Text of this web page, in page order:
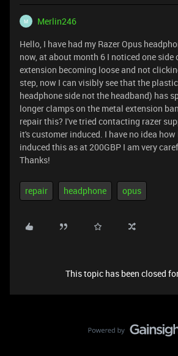
M
Merlin246
Hello, I have had my Razer Opus
now, at about month 6 I noticed one side
extension becoming loose and not
step, now I can visibly see that the
headphone side not the headband) has
longer clamps on the metal extension
repair this? I've tried contacting razer
it's customer induced. I have no idea
induced this as at 200GBP I am very
Thanks!
repair headphone opus
This topic has been closed